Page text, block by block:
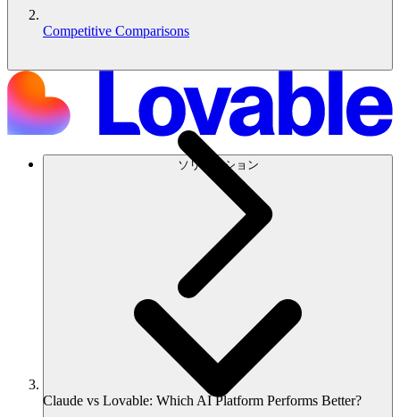
ソリューション
Competitive Comparisons
Claude vs Lovable: Which AI Platform Performs Better?